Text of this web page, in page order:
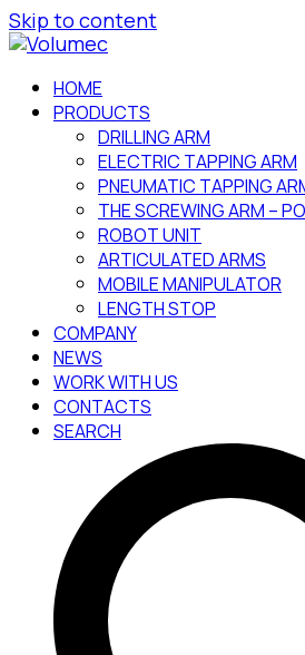
Skip to content
HOME
PRODUCTS
DRILLING ARM
ELECTRIC TAPPING ARM
PNEUMATIC TAPPING
THE SCREWING ARM –
ROBOT UNIT
ARTICULATED ARMS
MOBILE MANIPULATOR
LENGTH STOP
COMPANY
NEWS
WORK WITH US
CONTACTS
SEARCH